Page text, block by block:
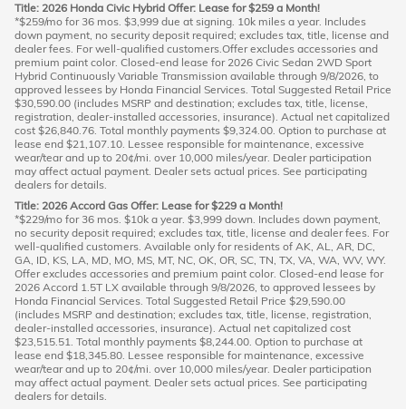
Title: 2026 Honda Civic Hybrid Offer: Lease for $259 a Month!
*$259/mo for 36 mos. $3,999 due at signing. 10k miles a year. Includes
down payment, no security deposit required; excludes tax, title, license and
dealer fees. For well-qualified customers.Offer excludes accessories and
premium paint color. Closed-end lease for 2026 Civic Sedan 2WD Sport
Hybrid Continuously Variable Transmission available through 9/8/2026, to
approved lessees by Honda Financial Services. Total Suggested Retail Price
$30,590.00 (includes MSRP and destination; excludes tax, title, license,
registration, dealer-installed accessories, insurance). Actual net capitalized
cost $26,840.76. Total monthly payments $9,324.00. Option to purchase at
lease end $21,107.10. Lessee responsible for maintenance, excessive
wear/tear and up to 20¢/mi. over 10,000 miles/year. Dealer participation
may affect actual payment. Dealer sets actual prices. See participating
dealers for details.
Title: 2026 Accord Gas Offer: Lease for $229 a Month!
*$229/mo for 36 mos. $10k a year. $3,999 down. Includes down payment,
no security deposit required; excludes tax, title, license and dealer fees. For
well-qualified customers. Available only for residents of AK, AL, AR, DC,
GA, ID, KS, LA, MD, MO, MS, MT, NC, OK, OR, SC, TN, TX, VA, WA, WV, WY.
Offer excludes accessories and premium paint color. Closed-end lease for
2026 Accord 1.5T LX available through 9/8/2026, to approved lessees by
Honda Financial Services. Total Suggested Retail Price $29,590.00
(includes MSRP and destination; excludes tax, title, license, registration,
dealer-installed accessories, insurance). Actual net capitalized cost
$23,515.51. Total monthly payments $8,244.00. Option to purchase at
lease end $18,345.80. Lessee responsible for maintenance, excessive
wear/tear and up to 20¢/mi. over 10,000 miles/year. Dealer participation
may affect actual payment. Dealer sets actual prices. See participating
dealers for details.